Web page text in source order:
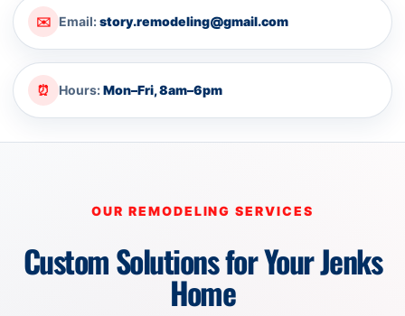
✉️ Email:story.remodeling@gmail.com
⏰ Hours:Mon–Fri, 8am–6pm
OUR REMODELING SERVICES
Custom Solutions for Your Jenks
Home